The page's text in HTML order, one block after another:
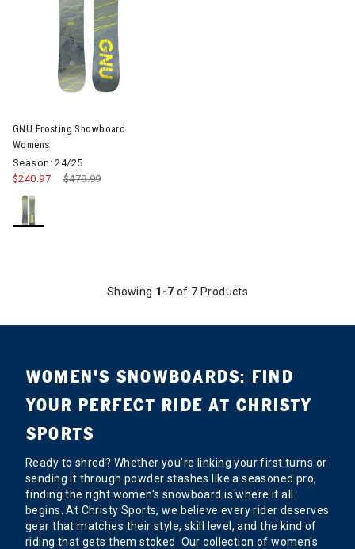
GNU Frosting Snowboard
Womens
Season: 24/25
Price reduced from
$479.99to
$240.97
Showing 1-7 of 7 Products
WOMEN'S SNOWBOARDS: FIND
YOUR PERFECT RIDE AT CHRISTY
SPORTS
Ready to shred? Whether you're linking your first turns or
sending it through powder stashes like a seasoned pro,
finding the right women's snowboard is where it all
begins. At Christy Sports, we believe every rider deserves
gear that matches their style, skill level, and the kind of
riding that gets them stoked. Our collection of women's